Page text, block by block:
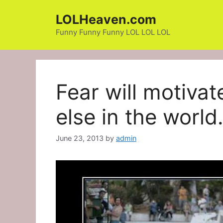
LOLHeaven.com
Funny Funny Funny LOL LOL LOL
Fear will
else in the
June 23, 2013 by admin